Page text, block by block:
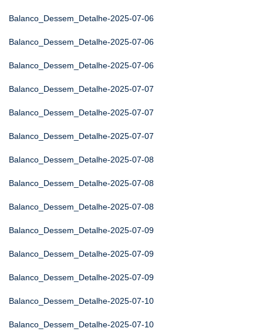
Balanco_Dessem_Detalhe-2025-07-06
Balanco_Dessem_Detalhe-2025-07-06
Balanco_Dessem_Detalhe-2025-07-06
Balanco_Dessem_Detalhe-2025-07-07
Balanco_Dessem_Detalhe-2025-07-07
Balanco_Dessem_Detalhe-2025-07-07
Balanco_Dessem_Detalhe-2025-07-08
Balanco_Dessem_Detalhe-2025-07-08
Balanco_Dessem_Detalhe-2025-07-08
Balanco_Dessem_Detalhe-2025-07-09
Balanco_Dessem_Detalhe-2025-07-09
Balanco_Dessem_Detalhe-2025-07-09
Balanco_Dessem_Detalhe-2025-07-10
Balanco_Dessem_Detalhe-2025-07-10